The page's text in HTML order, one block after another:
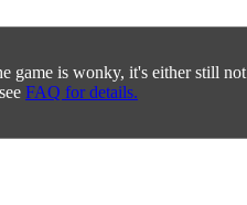
game is wonky, it's either still not
FAQ for details.